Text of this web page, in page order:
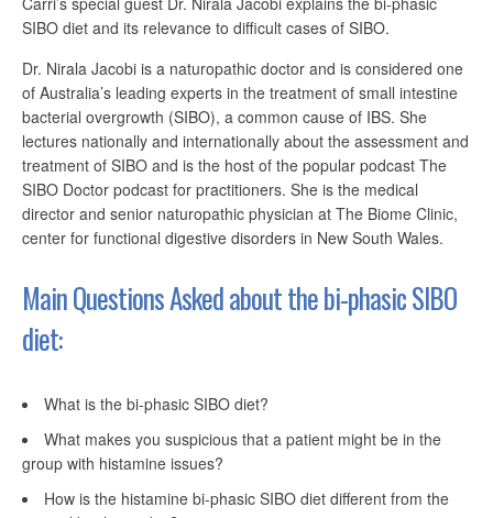
SIBO diet and its relevance to difficult cases of SIBO.
Dr. Nirala Jacobi is a naturopathic doctor and is considered one
of Australia’s leading experts in the treatment of small intestine
bacterial overgrowth (SIBO), a common cause of IBS. She
lectures nationally and internationally about the assessment and
treatment of SIBO and is the host of the popular podcast The
SIBO Doctor podcast for practitioners. She is the medical
director and senior naturopathic physician at The Biome Clinic,
center for functional digestive disorders in New South Wales.
Main Questions Asked about the bi-phasic SIBO
diet:
What is the bi-phasic SIBO diet?
What makes you suspicious that a patient might be in the
group with histamine issues?
How is the histamine bi-phasic SIBO diet different from the